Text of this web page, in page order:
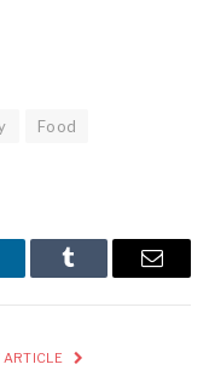
Food
Tumblr Email
ARTICLE